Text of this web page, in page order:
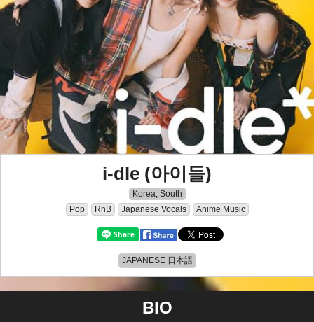
i-dle (아이들)
Korea, South
Pop
RnB Japanese Vocals Anime Music
JAPANESE 日本語
BIO